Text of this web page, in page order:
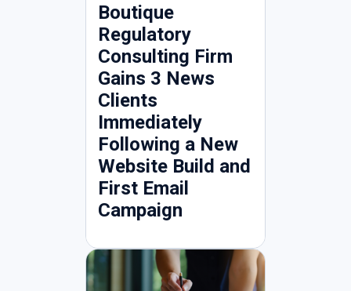
Boutique
Regulatory
Consulting Firm
Gains 3 News
Clients
Immediately
Following a New
Website Build and
First Email
Campaign